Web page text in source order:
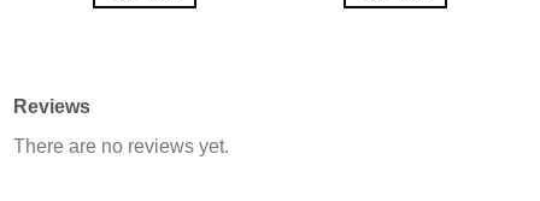
The
Reviews
There are no reviews yet.